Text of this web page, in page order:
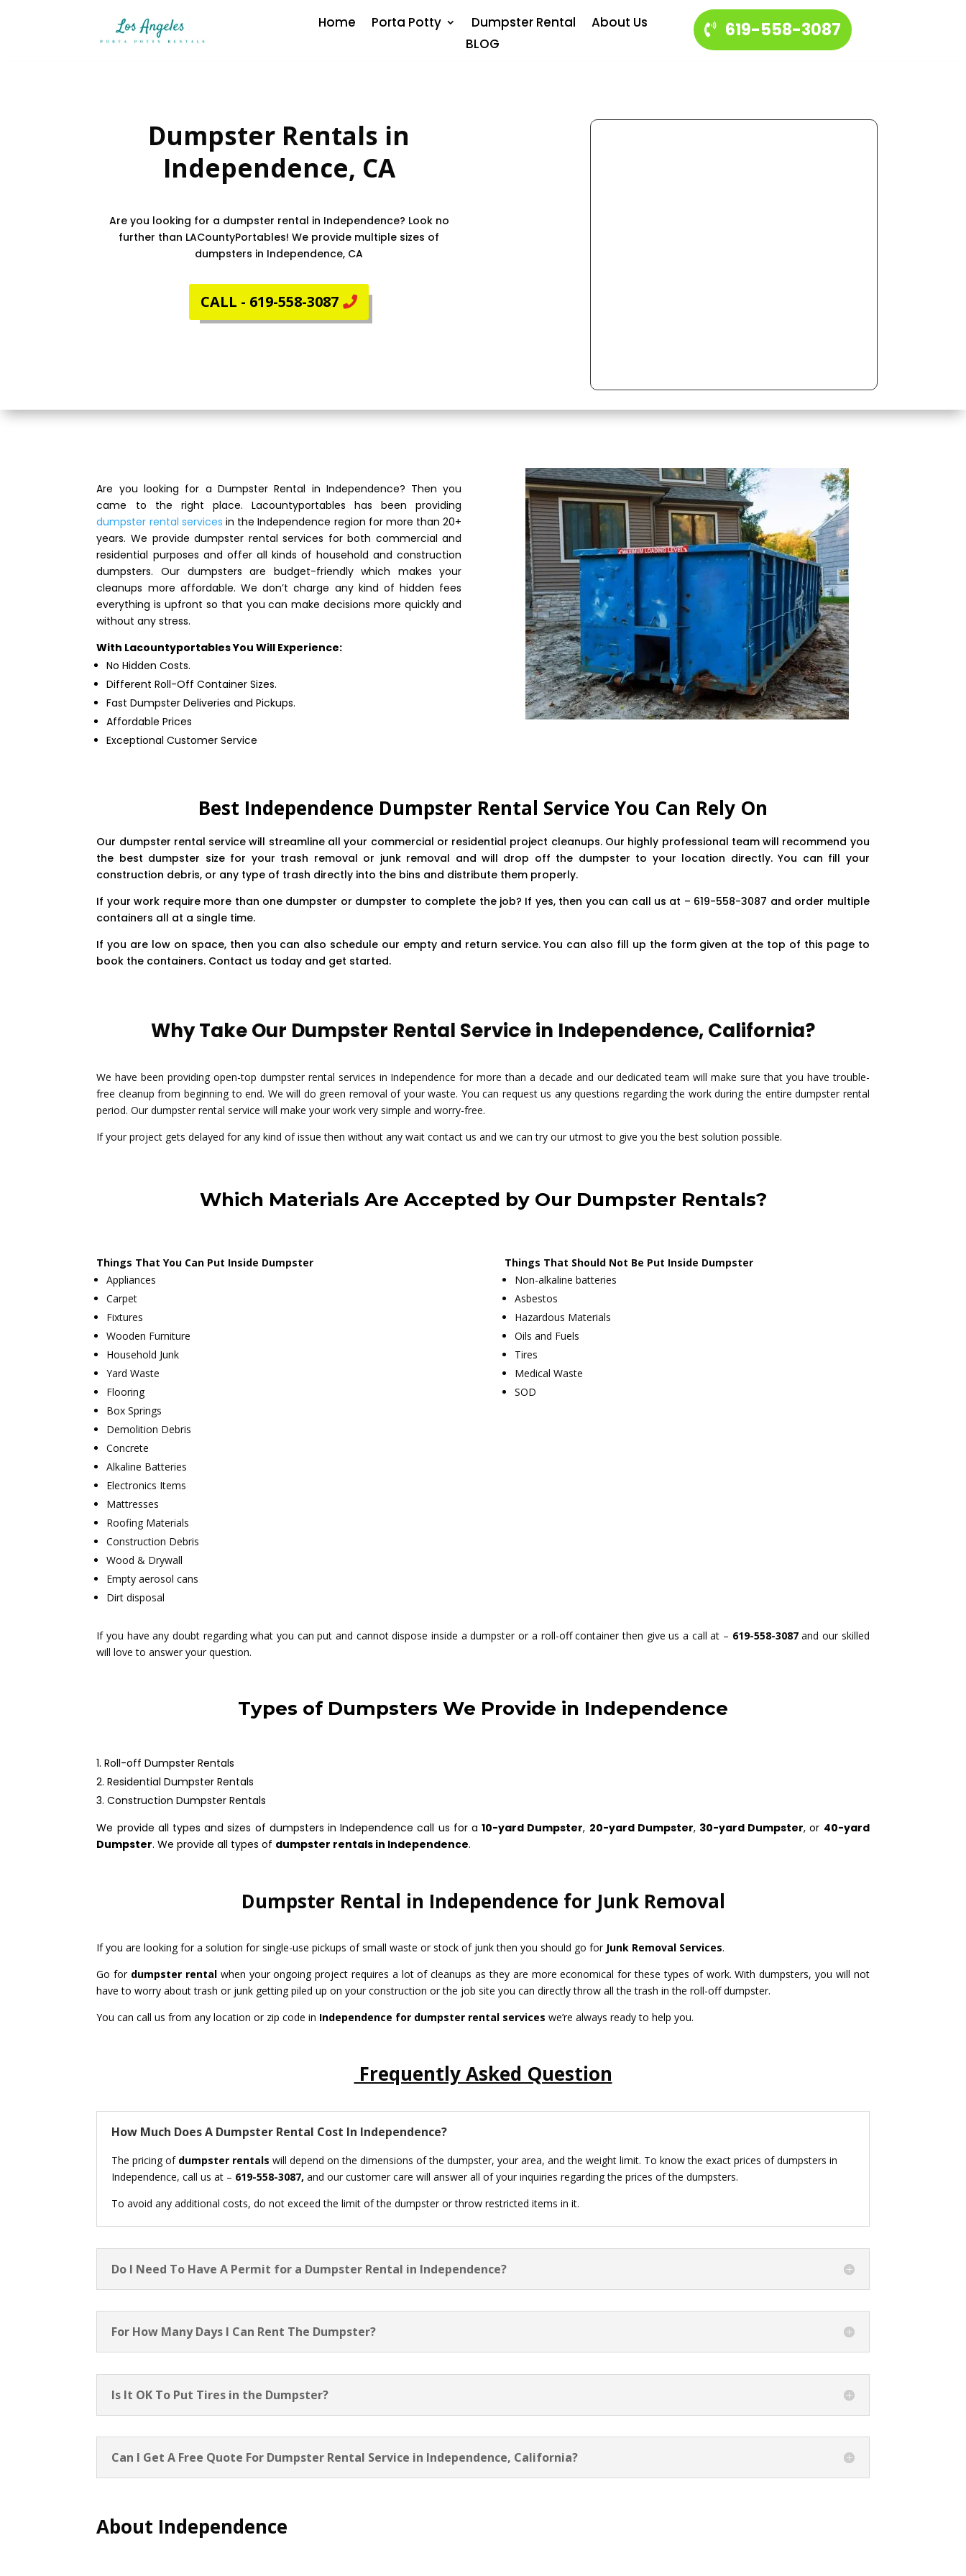
Home Porta Potty Dumpster Rental
About Us
BLOG
619-558-3087
Dumpster Rentals in
Independence, CA
Are you looking for a dumpster rental in Independence? Look no
further than LACountyPortables! We provide multiple sizes of
dumpsters in Independence, CA
CALL - 619-558-3087
Are you looking for a Dumpster Rental in Independence? Then you
came to the right place. Lacountyportables has been providing
dumpster rental services in the Independence region for more than 20+
years. We provide dumpster rental services for both commercial and
residential purposes and offer all kinds of household and construction
dumpsters. Our dumpsters are budget-friendly which makes your
cleanups more affordable. We don’t charge any kind of hidden fees
everything is upfront so that you can make decisions more quickly and
without any stress.
With Lacountyportables You Will Experience:
No Hidden Costs.
Different Roll-Off Container Sizes.
Fast Dumpster Deliveries and Pickups.
Affordable Prices
Exceptional Customer Service
Best Independence Dumpster Rental Service You Can Rely On
Our dumpster rental service will streamline all your commercial or residential project cleanups. Our highly professional team will recommend you
the best dumpster size for your trash removal or junk removal and will drop off the dumpster to your location directly. You can fill your
construction debris, or any type of trash directly into the bins and distribute them properly.
If your work require more than one dumpster or dumpster to complete the job? If yes, then you can call us at – 619-558-3087 and order multiple
containers all at a single time.
If you are low on space, then you can also schedule our empty and return service. You can also fill up the form given at the top of this page to
book the containers. Contact us today and get started.
Why Take Our Dumpster Rental Service in Independence, California?
We have been providing open-top dumpster rental services in Independence for more than a decade and our dedicated team will make sure that you have trouble-
free cleanup from beginning to end. We will do green removal of your waste. You can request us any questions regarding the work during the entire dumpster rental
period. Our dumpster rental service will make your work very simple and worry-free.
If your project gets delayed for any kind of issue then without any wait contact us and we can try our utmost to give you the best solution possible.
Which Materials Are Accepted by Our Dumpster Rentals?
Things That You Can Put Inside Dumpster
Appliances
Carpet
Fixtures
Wooden Furniture
Household Junk
Yard Waste
Flooring
Box Springs
Demolition Debris
Concrete
Alkaline Batteries
Electronics Items
Mattresses
Roofing Materials
Construction Debris
Wood & Drywall
Empty aerosol cans
Dirt disposal
Things That Should Not Be Put Inside Dumpster
Non-alkaline batteries
Asbestos
Hazardous Materials
Oils and Fuels
Tires
Medical Waste
SOD
If you have any doubt regarding what you can put and cannot dispose inside a dumpster or a roll-off container then give us a call at – 619-558-3087and our skilled
will love to answer your question.
Types of Dumpsters We Provide in Independence
Roll-off Dumpster Rentals
Residential Dumpster Rentals
Construction Dumpster Rentals
We provide all types and sizes of dumpsters in Independence call us for a10-yard Dumpster, 20-yard Dumpster, 30-yard Dumpster, or 40-yard
Dumpster. We provide all types of dumpster rentals in Independence.
Dumpster Rental in Independence for Junk Removal
If you are looking for a solution for single-use pickups of small waste or stock of junk then you should go for Junk Removal Services.
Go for dumpster rentalwhen your ongoing project requires a lot of cleanups as they are more economical for these types of work. With dumpsters, you will not
have to worry about trash or junk getting piled up on your construction or the job site you can directly throw all the trash in the roll-off dumpster.
You can call us from any location or zip code in Independence for dumpster rental services we’re always ready to help you.
Frequently Asked Question
How Much Does A Dumpster Rental Cost In Independence?
The pricing of dumpster rentals will depend on the dimensions of the dumpster, your area, and the weight limit. To know the exact prices of dumpsters in
Independence, call us at – 619-558-3087, and our customer care will answer all of your inquiries regarding the prices of the dumpsters.
To avoid any additional costs, do not exceed the limit of the dumpster or throw restricted items in it.
Do I Need To Have A Permit for a Dumpster Rental in Independence?
For How Many Days I Can Rent The Dumpster?
Is It OK To Put Tires in the Dumpster?
Can I Get A Free Quote For Dumpster Rental Service in Independence, California?
About Independence